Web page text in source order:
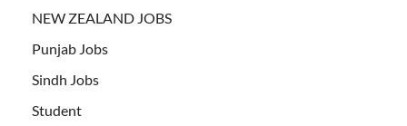
NEW ZEALAND JOBS
Punjab Jobs
Sindh Jobs
Student